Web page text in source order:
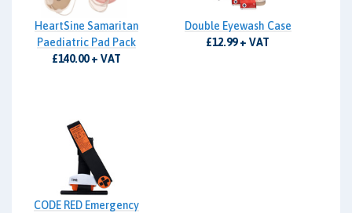
HeartSine Samaritan
Paediatric Pad Pack
£140.00 + VAT
Double Eyewash Case
£12.99 + VAT
CODE RED Emergency